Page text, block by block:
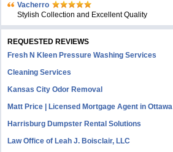
Vacherro
Stylish Collection and Excellent Quality
REQUESTED REVIEWS
Fresh N Kleen Pressure Washing Services
Cleaning Services
Kansas City Odor Removal
Matt Price | Licensed Mortgage Agent in Ottawa
Harrisburg Dumpster Rental Solutions
Law Office of Leah J. Boisclair, LLC